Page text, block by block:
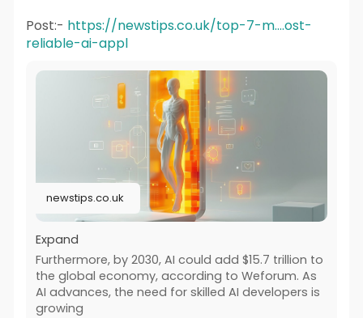
Post:- https://newstips.co.uk/top-7-m....ost-
reliable-ai-appl
newstips.co.uk
Expand
Furthermore, by 2030, AI could add $15.7 trillion to
the global economy, according to Weforum. As
AI advances, the need for skilled AI developers is
growing